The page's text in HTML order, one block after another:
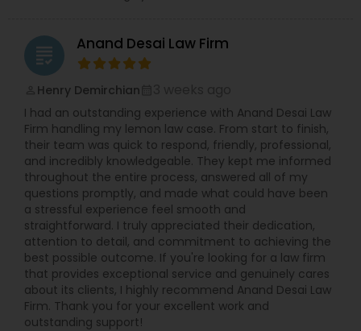
Deportation Lawyers
Lemon Law Lawyers
Administrative Lawyers
Constitutional Lawyers
Legal Malpractice Attorneys
Consumer Protection Lawyers
grading Anand Desai Law Firm
Henry Demirchian
I had an outstanding experience with Anand Desai Law
Firm handling my lemon law case. From start to finish,
their team was quick to respond, friendly, professional,
and incredibly knowledgeable. They kept me informed
throughout the entire process, answered all of my
questions promptly, and made what could have been
a stressful experience feel smooth and
straightforward. I truly appreciated their dedication,
attention to detail, and commitment to achieving the
best possible outcome. If you're looking for a law firm
that provides exceptional service and genuinely cares
about its clients, I highly recommend Anand Desai Law
Firm. Thank you for your excellent work and
outstanding support!